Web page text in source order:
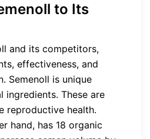
to Its
and its competitors,
effectiveness, and
Semenoll is unique
ingredients. These are
reproductive health.
hand, has 18 organic